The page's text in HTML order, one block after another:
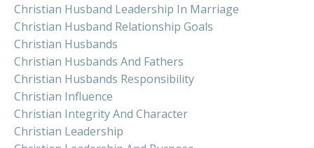
Christian Husband Leadership In Marriage
Christian Husband Relationship Goals
Christian Husbands
Christian Husbands And Fathers
Christian Husbands Responsibility
Christian Influence
Christian Integrity And Character
Christian Leadership